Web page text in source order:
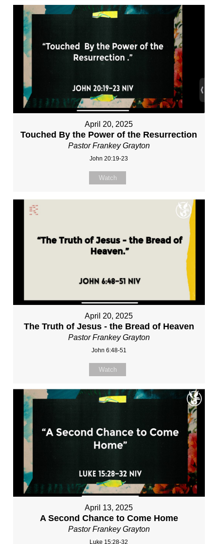
April 20, 2025
Touched By the Power of the Resurrection
Pastor Frankey Grayton
John 20:19-23
Watch
April 20, 2025
The Truth of Jesus - the Bread of Heaven
Pastor Frankey Grayton
John 6:48-51
Watch
April 13, 2025
A Second Chance to Come Home
Pastor Frankey Grayton
Luke 15:28-32